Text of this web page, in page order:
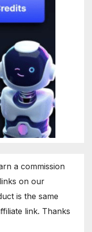
a commission
on our
is the same
link. Thanks